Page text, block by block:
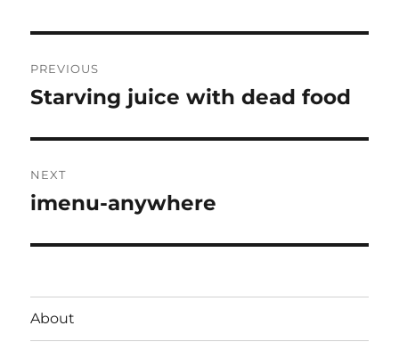
navigation
PREVIOUS
Previous
Starving juice with dead food
NEXT
Next
imenu-anywhere
About